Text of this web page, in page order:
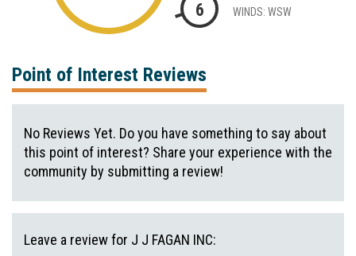
6 WINDS: WSW
Point of Interest Reviews
No Reviews Yet. Do you have something to say about
this point of interest? Share your experience with the
community by submitting a review!
Leave a review for J J FAGAN INC: